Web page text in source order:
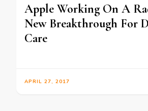
Apple Working On A
New Breakthrough For
Care
APRIL 27, 2017